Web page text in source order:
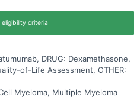
criteria
DRUG: Dexamethasone,
of-Life Assessment, OTHER:
Myeloma, Multiple Myeloma